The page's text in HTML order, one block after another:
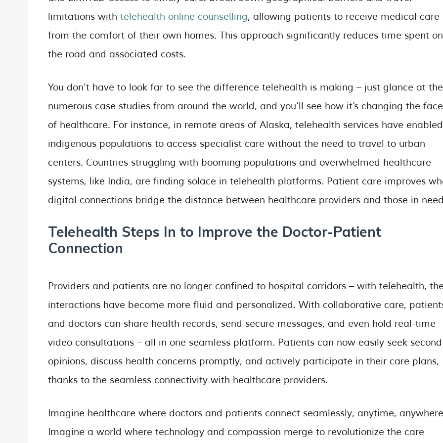
limitations with telehealth online counselling, allowing patients to receive medical care
from the comfort of their own homes. This approach significantly reduces time spent on
the road and associated costs.
You don’t have to look far to see the difference telehealth is making – just glance at the
numerous case studies from around the world, and you’ll see how it’s changing the face
of healthcare. For instance, in remote areas of Alaska, telehealth services have enabled
indigenous populations to access specialist care without the need to travel to urban
centers. Countries struggling with booming populations and overwhelmed healthcare
systems, like India, are finding solace in telehealth platforms. Patient care improves
digital connections bridge the distance between healthcare providers and those in
Telehealth Steps In to Improve the Doctor-Patient
Connection
Providers and patients are no longer confined to hospital corridors – with telehealth,
interactions have become more fluid and personalized. With collaborative care,
and doctors can share health records, send secure messages, and even hold real-time
video consultations – all in one seamless platform. Patients can now easily seek second
opinions, discuss health concerns promptly, and actively participate in their care plans,
thanks to the seamless connectivity with healthcare providers.
Imagine healthcare where doctors and patients connect seamlessly, anytime,
Imagine a world where technology and compassion merge to revolutionize the care